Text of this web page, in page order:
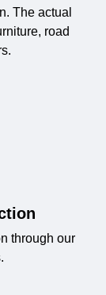
The actual
road
through our